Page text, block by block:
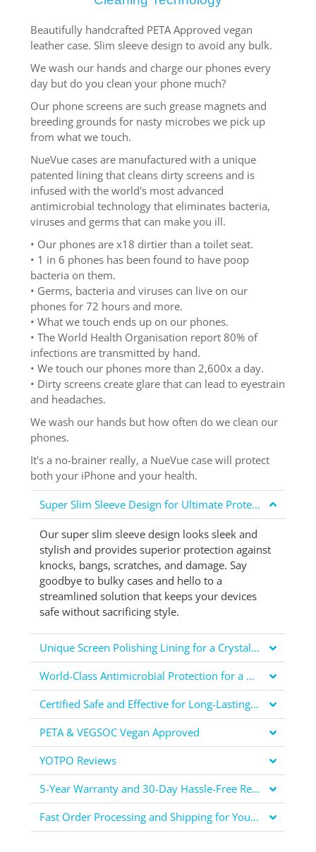
Beautifully handcrafted PETA Approved vegan
leather case. Slim sleeve design to avoid any bulk.
We wash our hands and charge our phones every
day but do you clean your phone much?
Our phone screens are such grease magnets and
breeding grounds for nasty microbes we pick up
from what we touch.
NueVue cases are manufactured with a unique
patented lining that cleans dirty screens and is
infused with the world's most advanced
antimicrobial technology that eliminates bacteria,
viruses and germs that can make you ill.
• Our phones are x18 dirtier than a toilet seat.
• 1 in 6 phones has been found to have poop
bacteria on them.
• Germs, bacteria and viruses can live on our
phones for 72 hours and more.
• What we touch ends up on our phones.
• The World Health Organisation report 80% of
infections are transmitted by hand.
• We touch our phones more than 2,600x a day.
• Dirty screens create glare that can lead to eyestrain
and headaches.
We wash our hands but how often do we clean our
phones.
It's a no-brainer really, a NueVue case will protect
both your iPhone and your health.
Super Slim Sleeve Design for Ultimate Protection
Our super slim sleeve design looks sleek and
stylish and provides superior protection against
knocks, bangs, scratches, and damage. Say
goodbye to bulky cases and hello to a
streamlined solution that keeps your devices
safe without sacrificing style.
Unique Screen Polishing Lining for a Crystal Clear Display
World-Class Antimicrobial Protection for a Healthier You
Certified Safe and Effective for Long-Lasting Protection
PETA & VEGSOC Vegan Approved
YOTPO Reviews
5-Year Warranty and 30-Day Hassle-Free Returns for Your Peace of Mind
Fast Order Processing and Shipping for Your Convenience